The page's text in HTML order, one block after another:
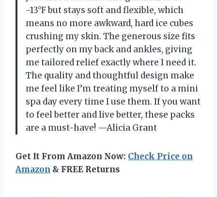
-13°F but stays soft and flexible, which
means no more awkward, hard ice cubes
crushing my skin. The generous size fits
perfectly on my back and ankles, giving
me tailored relief exactly where I need it.
The quality and thoughtful design make
me feel like I’m treating myself to a mini
spa day every time I use them. If you want
to feel better and live better, these packs
are a must-have! —Alicia Grant
Get It From Amazon Now: Check Price on
Amazon & FREE Returns